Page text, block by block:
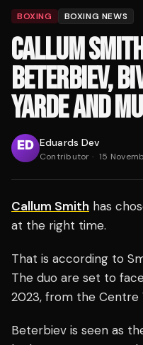
BOXING BOXING NEWS
CALLUM
BETERBIEV,
YARDE AND
Eduards Dev
Contributor · 15
Callum Smith has
at the right time.
That is according to
The duo are set to
2023, from the Centre
Beterbiev is seen as